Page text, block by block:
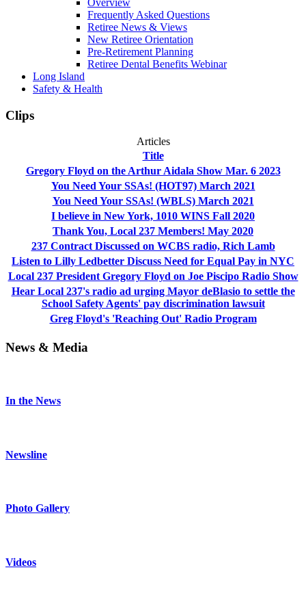
Overview
Frequently Asked Questions
Retiree News & Views
New Retiree Orientation
Pre-Retirement Planning
Retiree Dental Benefits Webinar
Long Island
Safety & Health
Clips
Articles
Title
Gregory Floyd on the Arthur Aidala Show Mar. 6 2023
You Need Your SSAs! (HOT97) March 2021
You Need Your SSAs! (WBLS) March 2021
I believe in New York, 1010 WINS Fall 2020
Thank You, Local 237 Members! May 2020
237 Contract Discussed on WCBS radio, Rich Lamb
Listen to Lilly Ledbetter Discuss Need for Equal Pay in NYC
Local 237 President Gregory Floyd on Joe Piscipo Radio Show
Hear Local 237's radio ad urging Mayor deBlasio to settle the
School Safety Agents' pay discrimination lawsuit
Greg Floyd's 'Reaching Out' Radio Program
News & Media
In the News
Newsline
Photo Gallery
Videos